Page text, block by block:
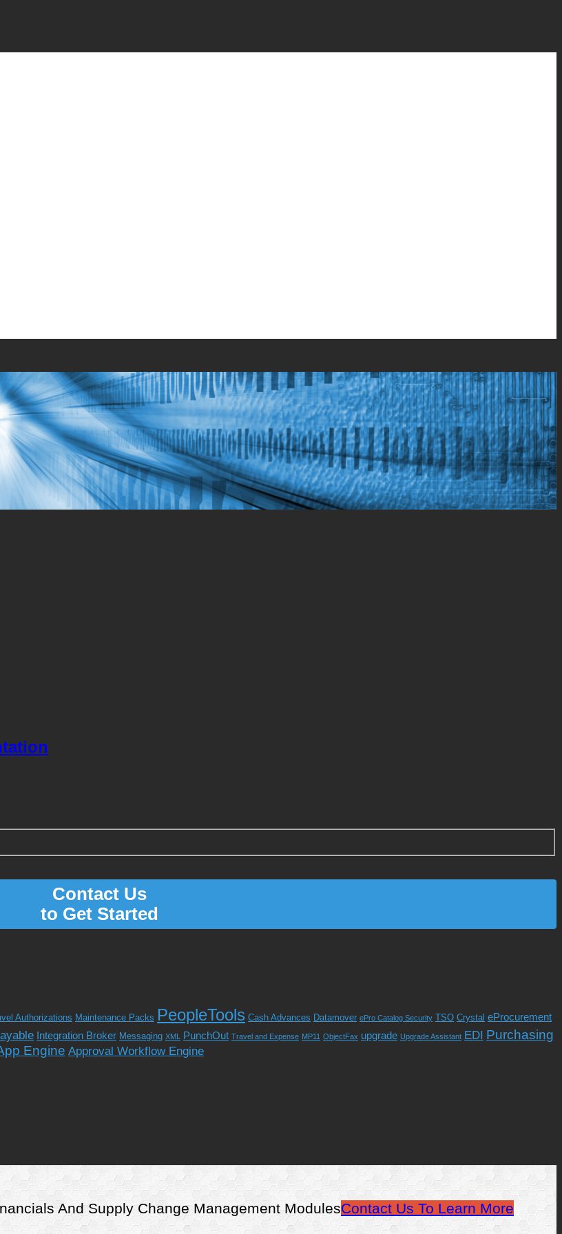
Contact Us
to Get Started
Authorizations Maintenance Packs PeopleTools Cash Advances Datamover ePro Catalog Security TSO Crystal eProcurement
Integration Broker Messaging XML PunchOut Travel and Expense MP11 ObjectFax upgrade Upgrade Assistant EDI Purchasing
Engine Approval Workflow Engine
And Supply Change Management ModulesContact Us To Learn More